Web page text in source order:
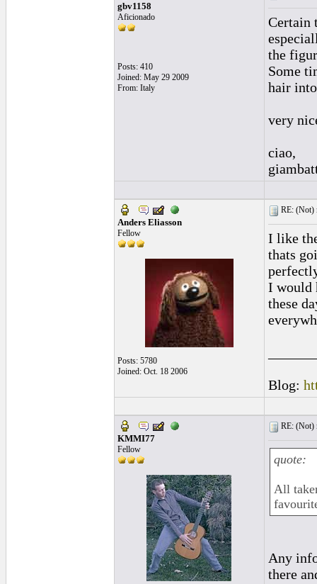
gbv1158
Aficionado
Posts: 410
Joined: May 29 2009
From: Italy
Certain
the
Some
hair
very
ciao,
Anders Eliasson
Fellow
Posts: 5780
Joined: Oct. 18 2006
RE: (Not)
I like
thats
I would
these
Blog:
KMMI77
Fellow
RE: (Not)
quote:
All
Any
there